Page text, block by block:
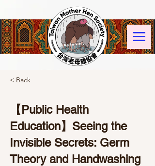
< Back
【Public Health
Education】Seeing the
Invisible Secrets: Germ
Theory and Handwashing